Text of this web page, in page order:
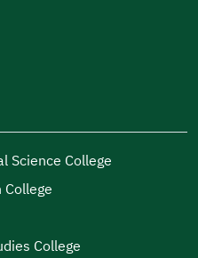
Science College
College